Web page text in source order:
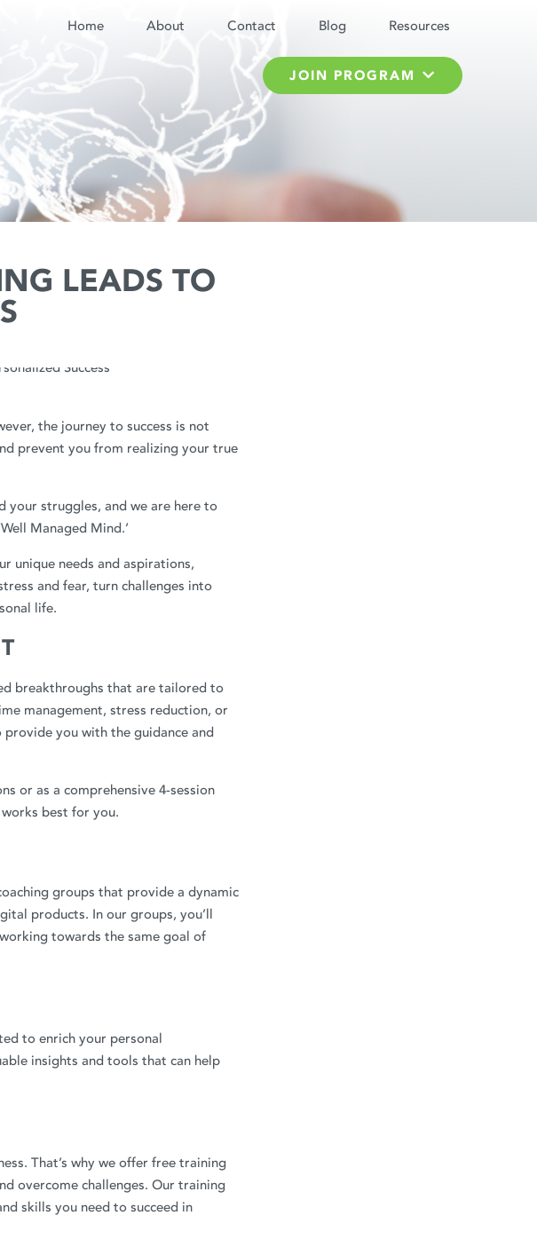
Home About Contact Blog Resources
JOIN PROGRAM
LEADS TO
the journey to success is not
prevent you from realizing your true
your struggles, and we are here to
Managed Mind.’
unique needs and aspirations,
and fear, turn challenges into
life.
breakthroughs that are tailored to
management, stress reduction, or
you with the guidance and
or as a comprehensive 4-session
best for you.
groups that provide a dynamic
products. In our groups, you’ll
towards the same goal of
to enrich your personal
insights and tools that can help
That’s why we offer free training
overcome challenges. Our training
skills you need to succeed in